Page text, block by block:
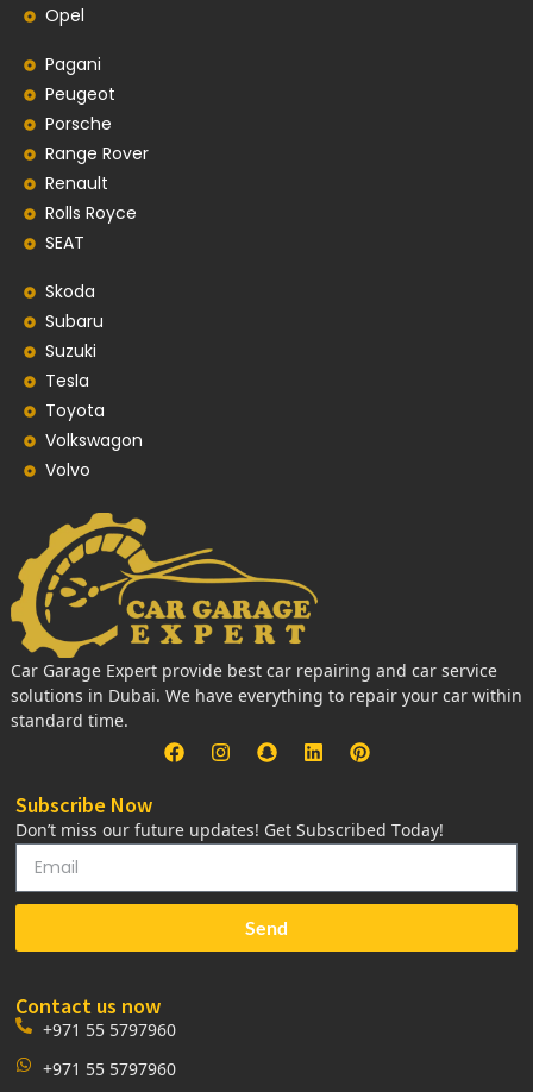
Opel
Pagani
Peugeot
Porsche
Range Rover
Renault
Rolls Royce
SEAT
Skoda
Subaru
Suzuki
Tesla
Toyota
Volkswagon
Volvo
Car Garage Expert provide best car repairing and car service
solutions in Dubai. We have everything to repair your car within
standard time.
Subscribe Now
Don’t miss our future updates! Get Subscribed Today!
Send
Contact us now
+971 55 5797960
+971 55 5797960